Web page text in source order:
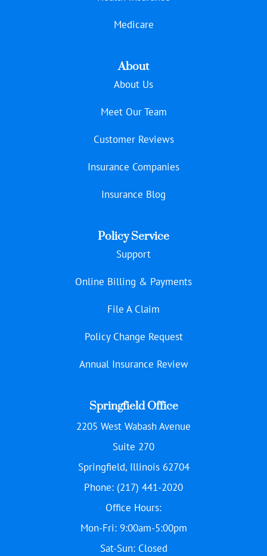
Medicare
About
About Us
Meet Our Team
Customer Reviews
Insurance Companies
Insurance Blog
Policy Service
Support
Online Billing & Payments
File A Claim
Policy Change Request
Annual Insurance Review
Springfield Office
2205 West Wabash Avenue
Suite 270
Springfield, Illinois 62704
Phone: (217) 441-2020
Office Hours:
Mon-Fri: 9:00am-5:00pm
Sat-Sun: Closed